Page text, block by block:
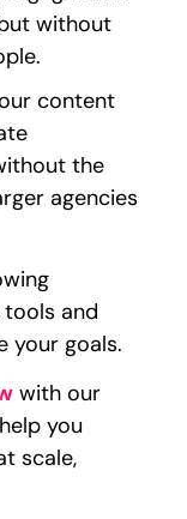
without
content
the
agencies
tools and
your goals.
with our
you
scale,